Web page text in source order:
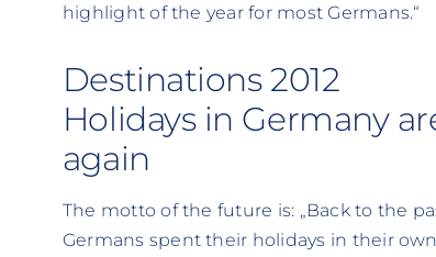
highlight of the year for most Germans.“
Destinations 2012
Holidays in Germany
again
The motto of the future is: „Back to the
Germans spent their holidays in their own